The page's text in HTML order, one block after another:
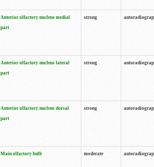
Anterior olfactory nucleus medial
part
strong
Anterior olfactory nucleus lateral
part
strong
Anterior olfactory nucleus dorsal
part
strong
Main olfactory bulb moderate